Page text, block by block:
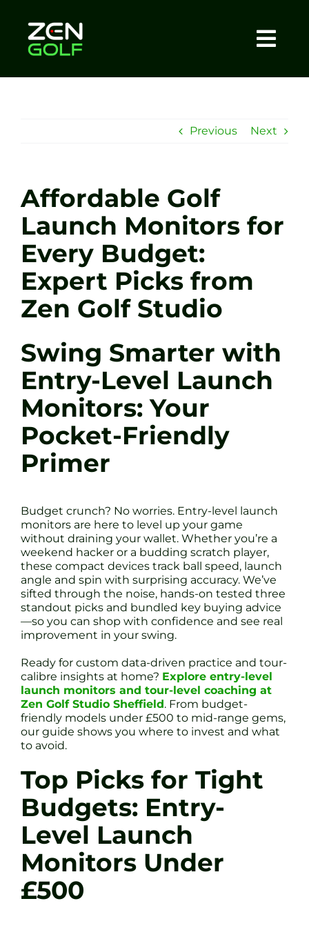
content
Sessions
Tel: +44 7572 023367
BOOK NOW
Previous Next
Affordable Golf
Launch Monitors for
Every Budget:
Expert Picks from
Zen Golf Studio
Swing Smarter with
Entry-Level Launch
Monitors: Your
Pocket-Friendly
Primer
Budget crunch? No worries. Entry-level launch
monitors are here to level up your game
without draining your wallet. Whether you’re a
weekend hacker or a budding scratch player,
these compact devices track ball speed, launch
angle and spin with surprising accuracy. We’ve
sifted through the noise, hands-on tested three
standout picks and bundled key buying advice
—so you can shop with confidence and see real
improvement in your swing.
Ready for custom data-driven practice and tour-
calibre insights at home? Explore entry-level
launch monitors and tour-level coaching at
Zen Golf Studio Sheffield. From budget-
friendly models under £500 to mid-range gems,
our guide shows you where to invest and what
to avoid.
Top Picks for Tight
Budgets: Entry-
Level Launch
Monitors Under
£500